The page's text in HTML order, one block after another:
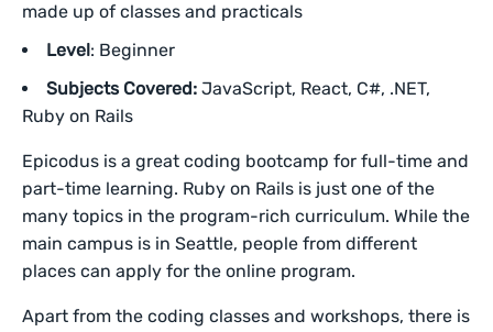
made up of classes and practicals
Level: Beginner
Subjects Covered: JavaScript, React, C#, .NET,
Ruby on Rails
Epicodus is a great coding bootcamp for full-time and
part-time learning. Ruby on Rails is just one of the
many topics in the program-rich curriculum. While the
main campus is in Seattle, people from different
places can apply for the online program.
Apart from the coding classes and workshops, there is